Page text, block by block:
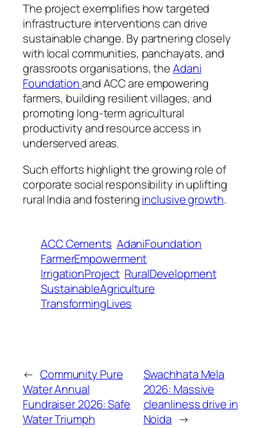
The project exemplifies how targeted
infrastructure interventions can drive
sustainable change. By partnering closely
with local communities, panchayats, and
grassroots organisations, theAdani
Foundationand ACC are empowering
farmers, building resilient villages, and
promoting long-term agricultural
productivity and resource access in
underserved areas.
Such efforts highlight the growing role of
corporate social responsibility in uplifting
rural India and fosteringinclusive growth.
ACC Cements AdaniFoundation
FarmerEmpowerment
IrrigationProject RuralDevelopment
SustainableAgriculture
TransformingLives
← Community Pure
Water Annual
Fundraiser 2026: Safe
Water Triumph
Swachhata Mela
2026: Massive
cleanliness drive in
Noida →